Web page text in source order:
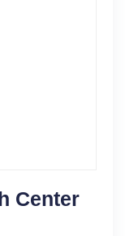
Center